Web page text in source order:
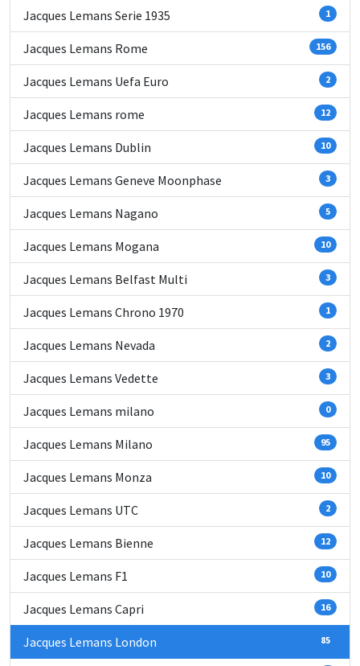
Jacques Lemans Serie 1935 1
Jacques Lemans Rome 156
Jacques Lemans Uefa Euro 2
Jacques Lemans rome 12
Jacques Lemans Dublin 10
Jacques Lemans Geneve Moonphase 3
Jacques Lemans Nagano 5
Jacques Lemans Mogana 10
Jacques Lemans Belfast Multi 3
Jacques Lemans Chrono 1970 1
Jacques Lemans Nevada 2
Jacques Lemans Vedette 3
Jacques Lemans milano 0
Jacques Lemans Milano 95
Jacques Lemans Monza 10
Jacques Lemans UTC 2
Jacques Lemans Bienne 12
Jacques Lemans F1 10
Jacques Lemans Capri 16
Jacques Lemans London 85